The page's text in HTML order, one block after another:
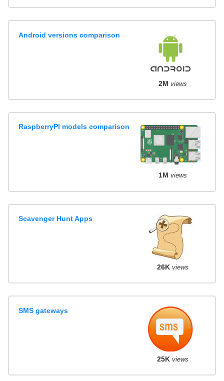
Android versions comparison
2M views
RaspberryPI models comparison
1M views
Scavenger Hunt Apps
26K views
SMS gateways
25K views